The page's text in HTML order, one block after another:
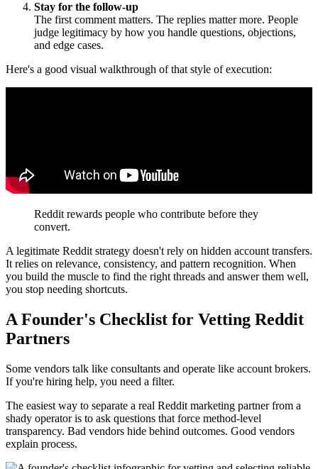
Stay for the follow-up
The first comment matters. The replies matter more. People
judge legitimacy by how you handle questions, objections,
and edge cases.
Here's a good visual walkthrough of that style of execution:
Reddit rewards people who contribute before they
convert.
A legitimate Reddit strategy doesn't rely on hidden account transfers.
It relies on relevance, consistency, and pattern recognition. When
you build the muscle to find the right threads and answer them well,
you stop needing shortcuts.
A Founder's Checklist for Vetting Reddit
Partners
Some vendors talk like consultants and operate like account brokers.
If you're hiring help, you need a filter.
The easiest way to separate a real Reddit marketing partner from a
shady operator is to ask questions that force method-level
transparency. Bad vendors hide behind outcomes. Good vendors
explain process.